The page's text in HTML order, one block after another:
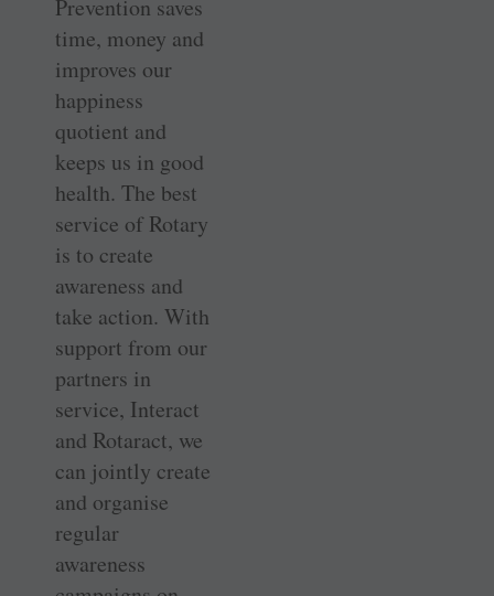
Prevention saves
time, money and
improves our
happiness
quotient and
keeps us in good
health. The best
service of Rotary
is to create
awareness and
take action. With
support from our
partners in
service, Interact
and Rotaract, we
can jointly create
and organise
regular
awareness